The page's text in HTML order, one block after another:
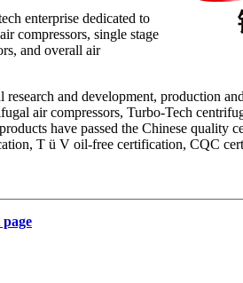
enterprise dedicated to
compressors, single stage
and overall air
and development, production
air compressors, Turbo-Tech
have passed the Chinese quality
T ü V oil-free certification, CQC